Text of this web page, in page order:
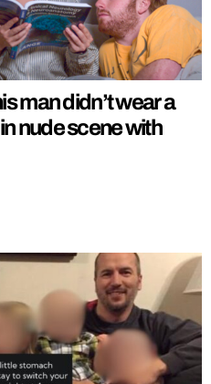
man didn’t wear a
nude scene with